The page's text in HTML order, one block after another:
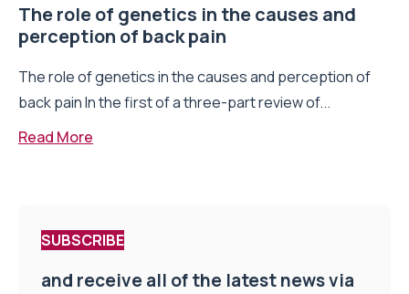
The role of genetics in the causes and
perception of back pain
The role of genetics in the causes and perception of
back pain In the first of a three-part review of...
Read More
SUBSCRIBE
and receive all of the latest news via